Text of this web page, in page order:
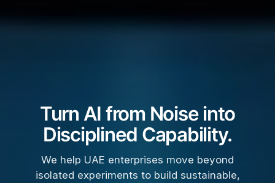
Turn AI from Noise into
Disciplined Capability.
We help UAE enterprises move beyond
isolated experiments to build sustainable,